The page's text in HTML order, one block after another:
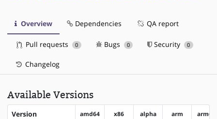
Overview Dependencies QA report
Pull requests 0 Bugs 0 Security 0
Changelog
Available Versions
Version amd64 x86 alpha arm arm64